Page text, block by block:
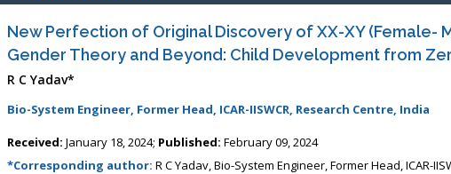
New Perfection of Original Discovery of XX-XY (Female-
Gender Theory and Beyond: Child Development from
R C Yadav*
Bio-System Engineer, Former Head, ICAR-IISWCR, Research Centre, India
Received: January 18, 2024; Published: February 09, 2024
*Corresponding author: R C Yadav, Bio-System Engineer, Former Head, ICAR-